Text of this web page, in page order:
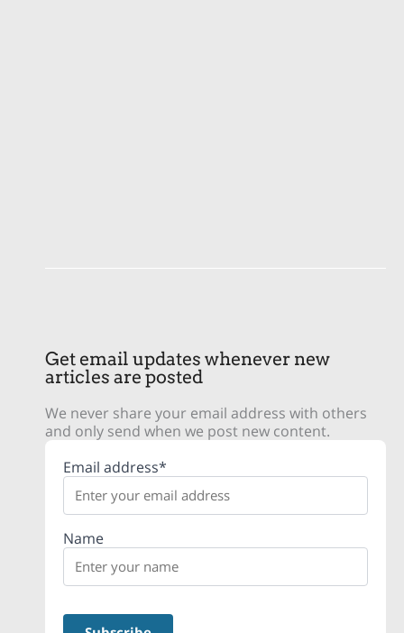
Get email updates whenever new
articles are posted
We never share your email address with others
and only send when we post new content.
Email address*
Name